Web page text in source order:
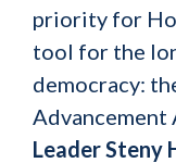
priority for
tool for the
democracy:
Advancement
Leader Steny